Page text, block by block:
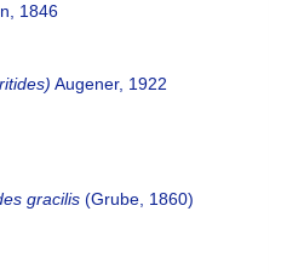
1846
Augener, 1922
gracilis (Grube, 1860)